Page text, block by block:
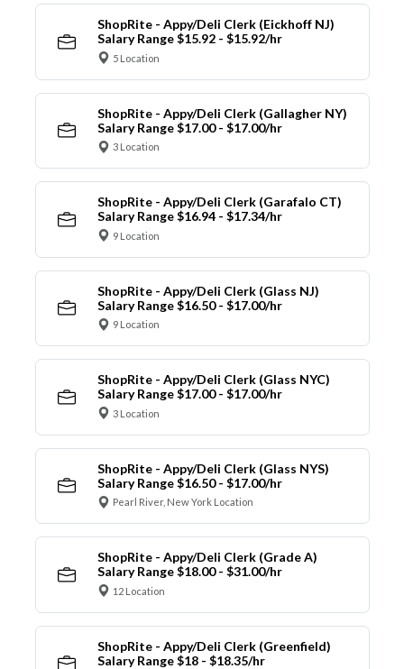
ShopRite - Appy/Deli Clerk (Eickhoff NJ)
Salary Range $15.92 - $15.92/hr
5 Location
ShopRite - Appy/Deli Clerk (Gallagher NY)
Salary Range $17.00 - $17.00/hr
3 Location
ShopRite - Appy/Deli Clerk (Garafalo CT)
Salary Range $16.94 - $17.34/hr
9 Location
ShopRite - Appy/Deli Clerk (Glass NJ)
Salary Range $16.50 - $17.00/hr
9 Location
ShopRite - Appy/Deli Clerk (Glass NYC)
Salary Range $17.00 - $17.00/hr
3 Location
ShopRite - Appy/Deli Clerk (Glass NYS)
Salary Range $16.50 - $17.00/hr
Pearl River, New York Location
ShopRite - Appy/Deli Clerk (Grade A)
Salary Range $18.00 - $31.00/hr
12 Location
ShopRite - Appy/Deli Clerk (Greenfield)
Salary Range $18 - $18.35/hr